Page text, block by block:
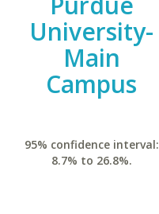
University-
Main
Campus
95% confidence interval:
8.7% to 26.8%.